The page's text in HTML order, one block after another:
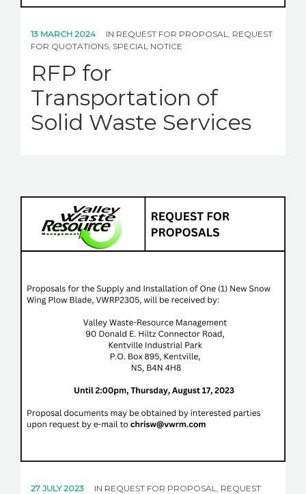
13 MARCH 2024 IN REQUEST FOR PROPOSAL
REQUEST
FOR QUOTATIONS SPECIAL NOTICE
RFP for
Transportation of
Solid Waste Services
27 JULY 2023 IN REQUEST FOR PROPOSAL
REQUEST